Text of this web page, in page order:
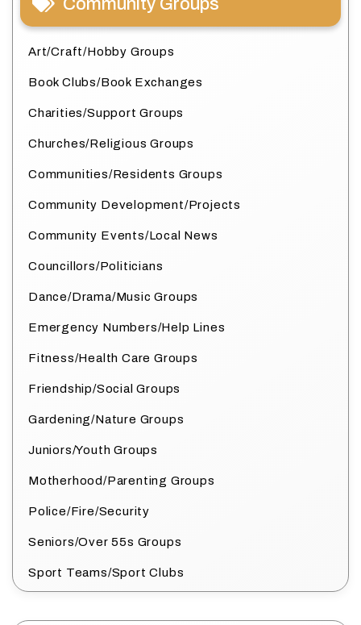
Community Groups
Art/Craft/Hobby Groups
Book Clubs/Book Exchanges
Charities/Support Groups
Churches/Religious Groups
Communities/Residents Groups
Community Development/Projects
Community Events/Local News
Councillors/Politicians
Dance/Drama/Music Groups
Emergency Numbers/Help Lines
Fitness/Health Care Groups
Friendship/Social Groups
Gardening/Nature Groups
Juniors/Youth Groups
Motherhood/Parenting Groups
Police/Fire/Security
Seniors/Over 55s Groups
Sport Teams/Sport Clubs